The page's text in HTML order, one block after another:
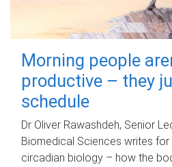
Morning people
productive – they
schedule
Dr Oliver Rawashdeh, Senior
Biomedical Sciences writes
circadian biology – how the